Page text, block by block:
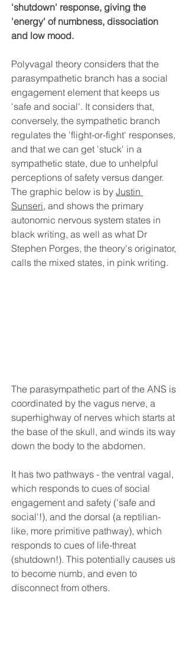
'shutdown' response, giving the
'energy' of numbness, dissociation
and low mood.
Polyvagal theory considers that the
parasympathetic branch has a social
engagement element that keeps us
'safe and social'. It considers that,
conversely, the sympathetic branch
regulates the 'flight-or-fight' responses,
and that we can get 'stuck' in a
sympathetic state, due to unhelpful
perceptions of safety versus danger.
The graphic below is by Justin
Sunseri, and shows the primary
autonomic nervous system states in
black writing, as well as what Dr
Stephen Porges, the theory's originator,
calls the mixed states, in pink writing.
The parasympathetic part of the ANS is
coordinated by the vagus nerve, a
superhighway of nerves which starts at
the base of the skull, and winds its way
down the body to the abdomen.
It has two pathways - the ventral vagal,
which responds to cues of social
engagement and safety ('safe and
social'!), and the dorsal (a reptilian-
like, more primitive pathway), which
responds to cues of life-threat
(shutdown!). This potentially causes us
to become numb, and even to
disconnect from others.